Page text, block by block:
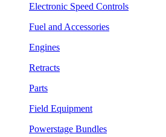
Electronic Speed Controls
Fuel and Accessories
Engines
Retracts
Parts
Field Equipment
Powerstage Bundles